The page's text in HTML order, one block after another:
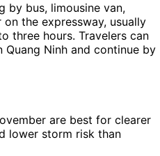
by bus, limousine van,
the expressway, usually
three hours. Travelers can
Ninh and continue by
are best for clearer
lower storm risk than